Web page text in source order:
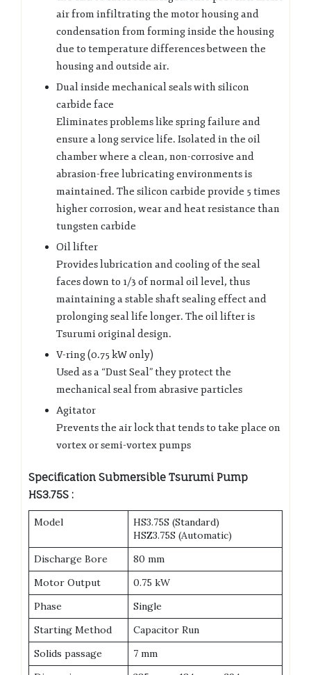
air from infiltrating the motor housing and
condensation from forming inside the housing
due to temperature differences between the
housing and outside air.
Dual inside mechanical seals with silicon
carbide face
Eliminates problems like spring failure and
ensure a long service life. Isolated in the oil
chamber where a clean, non-corrosive and
abrasion-free lubricating environments is
maintained. The silicon carbide provide 5 times
higher corrosion, wear and heat resistance than
tungsten carbide
Oil lifter
Provides lubrication and cooling of the seal
faces down to 1/3 of normal oil level, thus
maintaining a stable shaft sealing effect and
prolonging seal life longer. The oil lifter is
Tsurumi original design.
V-ring (0.75 kW only)
Used as a “Dust Seal” they protect the
mechanical seal from abrasive particles
Agitator
Prevents the air lock that tends to take place on
vortex or semi-vortex pumps
Specification Submersible Tsurumi Pump
HS3.75S :
Model
HS3.75S (Standard)
HSZ3.75S (Automatic)
Discharge Bore
80 mm
Motor Output
0.75 kW
Phase
Single
Starting Method
Capacitor Run
Solids passage
7 mm